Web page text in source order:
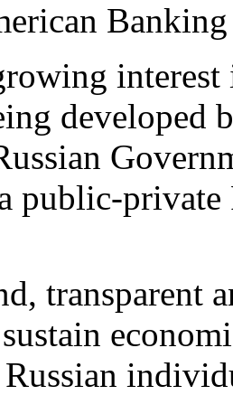
interest
developed
public-
transparent